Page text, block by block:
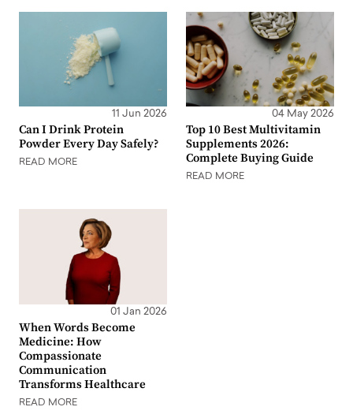
11 Jun 2026
Can I Drink Protein
Powder Every Day Safely?
READ MORE
04 May 2026
Top 10 Best Multivitamin
Supplements 2026:
Complete Buying Guide
READ MORE
01 Jan 2026
When Words Become
Medicine: How
Compassionate
Communication
Transforms Healthcare
READ MORE